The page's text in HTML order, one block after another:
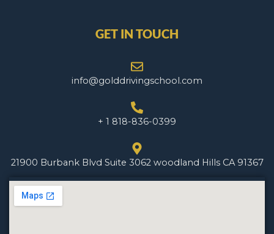
GET IN TOUCH
info@golddrivingschool.com
+ 1 818-836-0399
21900 Burbank Blvd Suite 3062 woodland Hills CA 91367